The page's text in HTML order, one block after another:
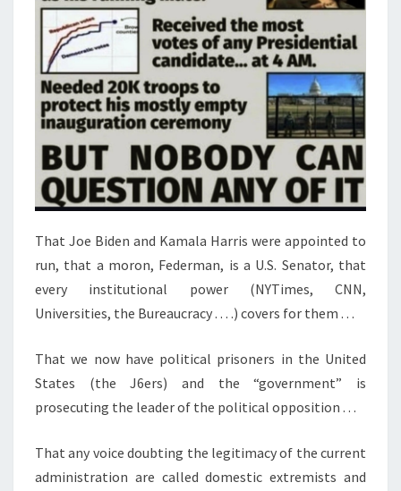
S
T
E
P
S
T
O
T
K
E
N
O
That Joe Biden and Kamala Harris were appointed to
run, that a moron, Federman, is a U.S. Senator, that
every institutional power (NYTimes, CNN,
Universities, the Bureaucracy . . . .) covers for them . . .
That we now have political prisoners in the United
States (the J6ers) and the “government” is
prosecuting the leader of the political opposition . . .
That any voice doubting the legitimacy of the current
administration are called domestic extremists and